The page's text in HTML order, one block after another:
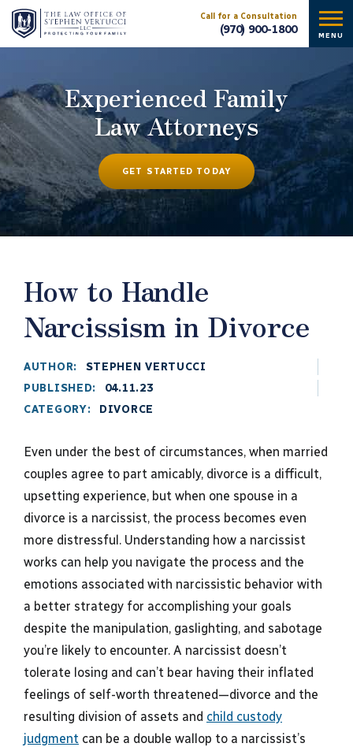
Call for a Consultation
(970) 900-1800 MENU
Experienced Family
Law Attorneys
GET STARTED TODAY
How to Handle
Narcissism in Divorce
AUTHOR:
STEPHEN VERTUCCI
PUBLISHED:
04.11.23
CATEGORY:
DIVORCE
Even under the best of circumstances, when married
couples agree to part amicably, divorce is a difficult,
upsetting experience, but when one spouse in a
divorce is a narcissist, the process becomes even
more distressful. Understanding how a narcissist
works can help you navigate the process and the
emotions associated with narcissistic behavior with
a better strategy for accomplishing your goals
despite the manipulation, gaslighting, and sabotage
you’re likely to encounter. A narcissist doesn’t
tolerate losing and can’t bear having their inflated
feelings of self-worth threatened—divorce and the
resulting division of assets and child custody
judgment can be a double wallop to a narcissist’s